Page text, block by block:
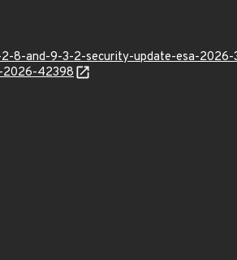
8-and-9-3-2-security-update-esa-
2026-42398